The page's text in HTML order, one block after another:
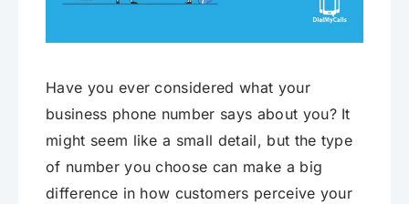
Have you ever considered what your
business phone number says about you? It
might seem like a small detail, but the type
of number you choose can make a big
difference in how customers perceive your